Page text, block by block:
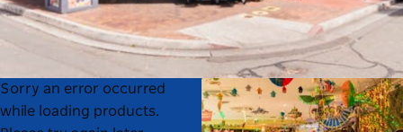
Product
List
Product
List
Sorry an error occurred
while loading products.